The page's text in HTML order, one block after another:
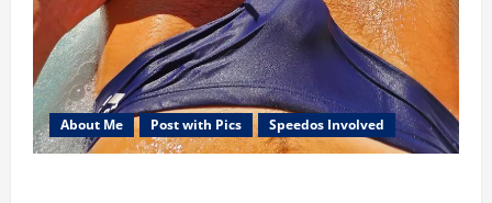
About Me Post with Pics Speedos Involved